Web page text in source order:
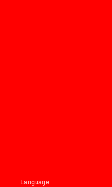
Language